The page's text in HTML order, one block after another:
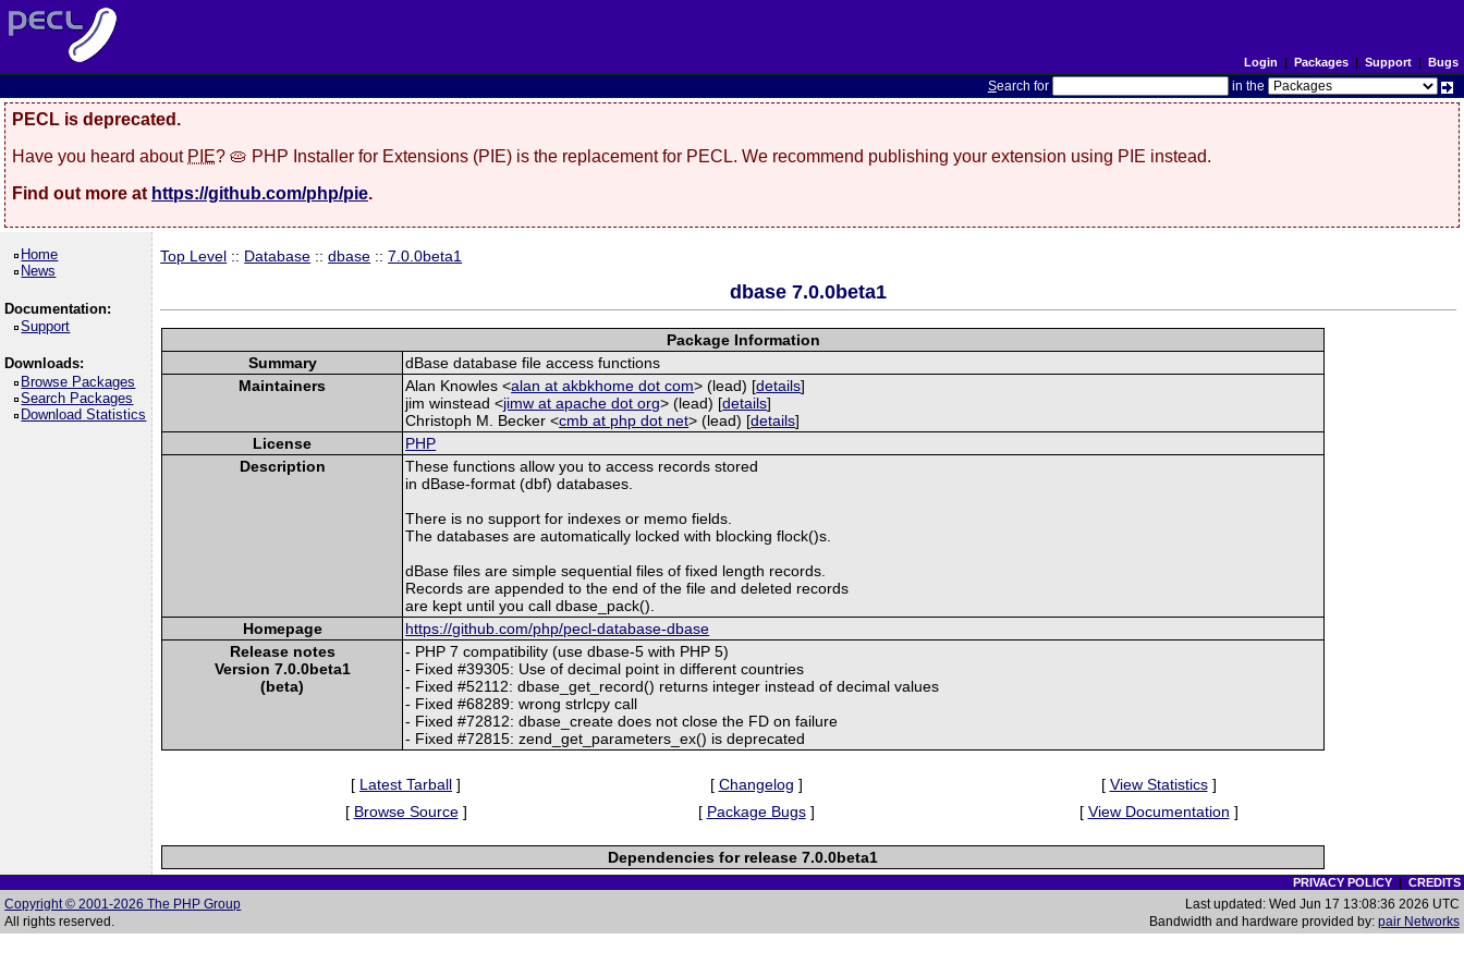
Login | Packages| Support| Bugs
Search for in the
PECL is deprecated.
Have you heard about PIE? 🥧 PHP Installer for Extensions (PIE) is the replacement for PECL. We recommend publishing your extension using PIE instead.
Find out more at https://github.com/php/pie.
Home
News
Documentation:
Support
Downloads:
Browse Packages
Search Packages
Download Statistics
Top Level :: Database ::dbase ::7.0.0beta1
dbase 7.0.0beta1
Package Information
Summary
dBase database file access functions
Maintainers
Alan Knowles <alan at akbkhome dot com> (lead) [details]
jim winstead <jimw at apache dot org> (lead) [details]
Christoph M. Becker <cmb at php dot net> (lead) [details]
License
PHP
Description
These functions allow you to access records stored
in dBase-format (dbf) databases.
There is no support for indexes or memo fields.
The databases are automatically locked with blocking flock()s.
dBase files are simple sequential files of fixed length records.
Records are appended to the end of the file and deleted records
are kept until you call dbase_pack().
Homepage
https://github.com/php/pecl-database-dbase
Release notes
Version 7.0.0beta1
(beta)
- PHP 7 compatibility (use dbase-5 with PHP 5)
- Fixed #39305: Use of decimal point in different countries
- Fixed #52112: dbase_get_record() returns integer instead of decimal values
- Fixed #68289: wrong strlcpy call
- Fixed #72812: dbase_create does not close the FD on failure
- Fixed #72815: zend_get_parameters_ex() is deprecated
[ Latest Tarball ] [ Changelog ] [ View Statistics]
[ Browse Source] [ Package Bugs] [ View Documentation ]
Dependencies for release 7.0.0beta1
PRIVACY POLICY| CREDITS
Copyright © 2001-2026 The PHP Group
All rights reserved.
Last updated: Wed Jun 17 13:08:36 2026 UTC
Bandwidth and hardware provided by: pair Networks